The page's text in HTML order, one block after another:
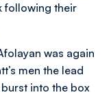
following their
was again
men the lead
into the box